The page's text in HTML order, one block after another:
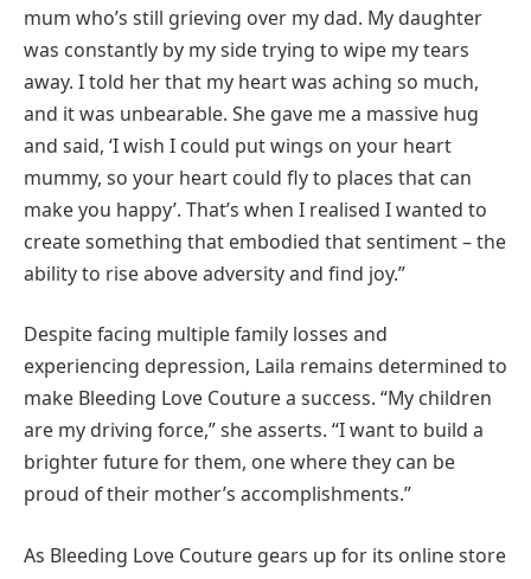
mum who’s still grieving over my dad. My daughter
was constantly by my side trying to wipe my tears
away. I told her that my heart was aching so much,
and it was unbearable. She gave me a massive hug
and said, ‘I wish I could put wings on your heart
mummy, so your heart could fly to places that can
make you happy’. That’s when I realised I wanted to
create something that embodied that sentiment – the
ability to rise above adversity and find joy.”
Despite facing multiple family losses and
experiencing depression, Laila remains determined to
make Bleeding Love Couture a success. “My children
are my driving force,” she asserts. “I want to build a
brighter future for them, one where they can be
proud of their mother’s accomplishments.”
As Bleeding Love Couture gears up for its online store